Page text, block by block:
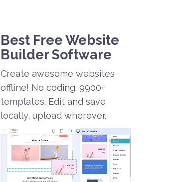
Best FreeWebsite
Builder Software
Create awesome websites
offline! No coding. 9900+
templates. Edit and save
locally, upload wherever.